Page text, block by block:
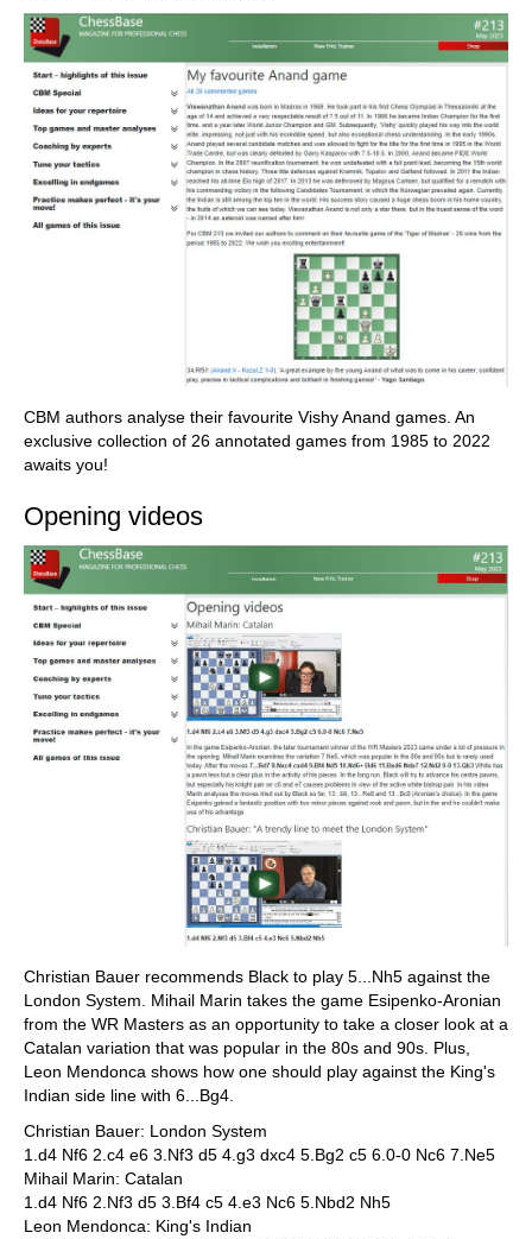
CBM authors analyse their favourite Vishy Anand games. An
exclusive collection of 26 annotated games from 1985 to 2022
awaits you!
Opening videos
Christian Bauer recommends Black to play 5...Nh5 against the
London System. Mihail Marin takes the game Esipenko-Aronian
from the WR Masters as an opportunity to take a closer look at a
Catalan variation that was popular in the 80s and 90s. Plus,
Leon Mendonca shows how one should play against the King's
Indian side line with 6...Bg4.
Christian Bauer: London System
1.d4 Nf6 2.c4 e6 3.Nf3 d5 4.g3 dxc4 5.Bg2 c5 6.0-0 Nc6 7.Ne5
Mihail Marin: Catalan
1.d4 Nf6 2.Nf3 d5 3.Bf4 c5 4.e3 Nc6 5.Nbd2 Nh5
Leon Mendonca: King's Indian